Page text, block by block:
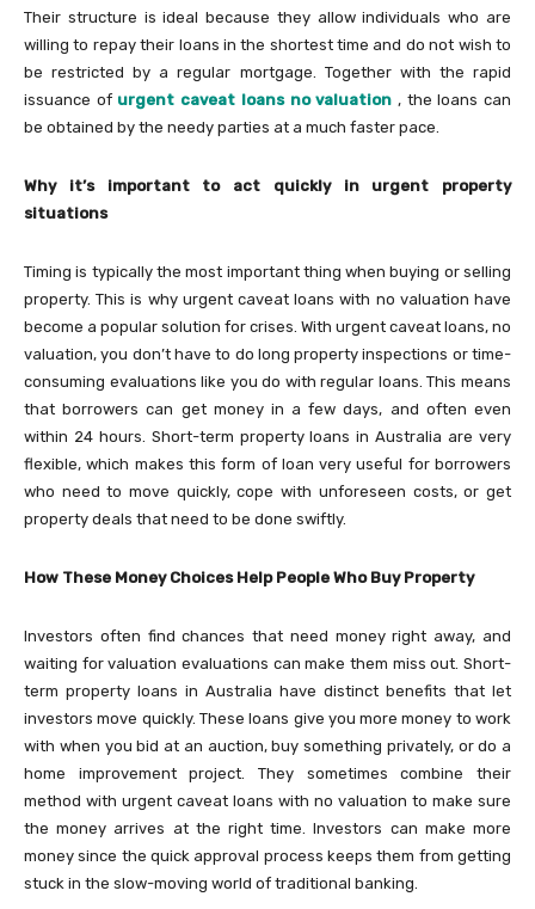
Their structure is ideal because they allow individuals who are
willing to repay their loans in the shortest time and do not wish to
be restricted by a regular mortgage. Together with the rapid
issuance of urgent caveat loans no valuation , the loans can
be obtained by the needy parties at a much faster pace.
Why it’s important to act quickly in urgent property
situations
Timing is typically the most important thing when buying or selling
property. This is why urgent caveat loans with no valuation have
become a popular solution for crises. With urgent caveat loans, no
valuation, you don’t have to do long property inspections or time-
consuming evaluations like you do with regular loans. This means
that borrowers can get money in a few days, and often even
within 24 hours. Short-term property loans in Australia are very
flexible, which makes this form of loan very useful for borrowers
who need to move quickly, cope with unforeseen costs, or get
property deals that need to be done swiftly.
How These Money Choices Help People Who Buy Property
Investors often find chances that need money right away, and
waiting for valuation evaluations can make them miss out. Short-
term property loans in Australia have distinct benefits that let
investors move quickly. These loans give you more money to work
with when you bid at an auction, buy something privately, or do a
home improvement project. They sometimes combine their
method with urgent caveat loans with no valuation to make sure
the money arrives at the right time. Investors can make more
money since the quick approval process keeps them from getting
stuck in the slow-moving world of traditional banking.